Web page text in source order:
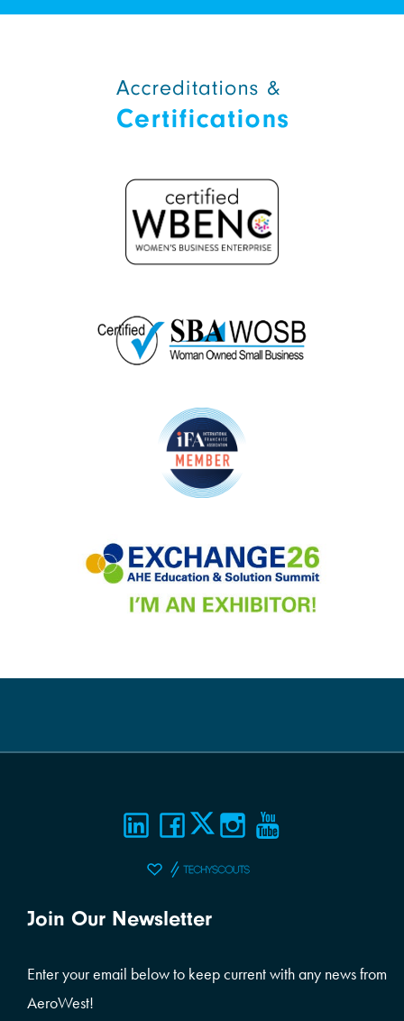
Join Our Newsletter
Enter your email below to keep current with any news from
AeroWest!